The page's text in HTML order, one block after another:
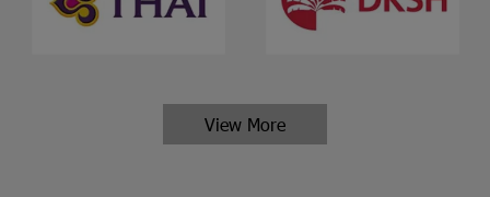
View More